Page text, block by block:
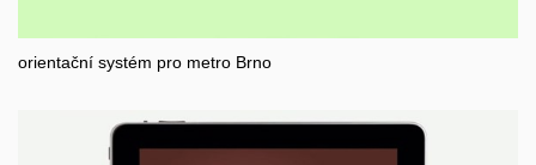
orientační systém pro metro Brno